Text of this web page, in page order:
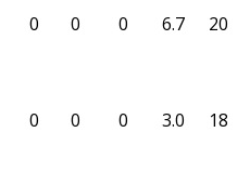
0 0 0 6.7 20
0 0 0 3.0 18